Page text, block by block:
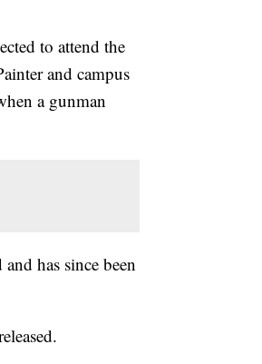
to attend the
and campus
a gunman
has since been